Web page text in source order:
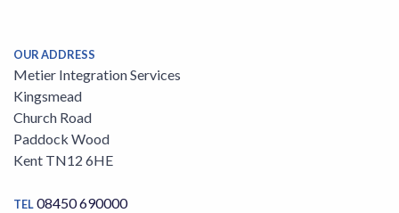
OUR ADDRESS
Metier Integration Services
Kingsmead
Church Road
Paddock Wood
Kent TN12 6HE
TEL08450 690000